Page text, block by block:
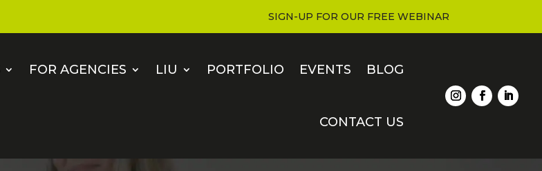
SIGN-UP FOR OUR FREE WEBINAR
FOR AGENCIES LIU PORTFOLIO EVENTS BLOG
CONTACT US